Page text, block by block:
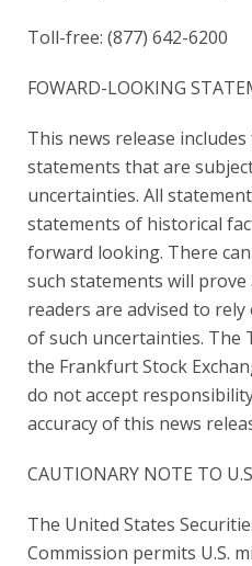
Toll-free: (877) 642-6200
FOWARD-LOOKING
This news release
statements that are
uncertainties. All
statements of historical
forward looking. There
such statements will
readers are advised to
of such uncertainties. The
the Frankfurt Stock
do not accept
accuracy of this news
CAUTIONARY NOTE TO
The United States
Commission permits U.S.